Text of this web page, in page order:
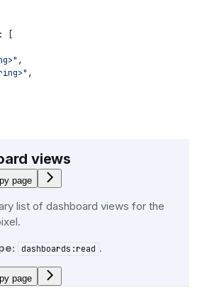
: [
,
,
views
page
list of dashboard views for the
dashboards:read .
page